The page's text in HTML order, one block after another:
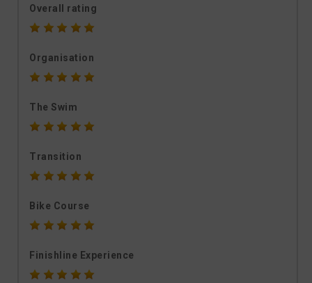
Overall rating
Organisation
The Swim
Transition
Bike Course
Finishline Experience